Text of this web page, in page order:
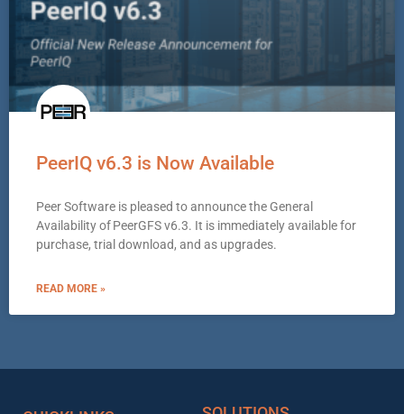
PeerIQ v6.3 is Now Available
Peer Software is pleased to announce the General
Availability of PeerGFS v6.3. It is immediately available for
purchase, trial download, and as upgrades.
READ MORE »